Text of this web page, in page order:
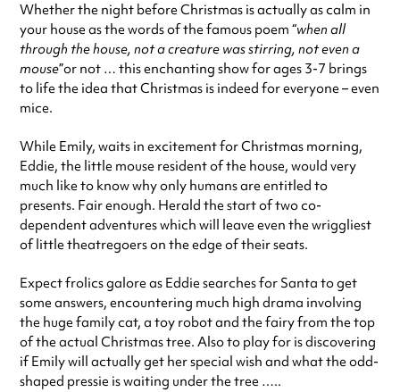
Whether the night before Christmas is actually as calm in
your house as the words of the famous poem “when all
through the house, not a creature was stirring, not even a
mouse”or not … this enchanting show for ages 3-7 brings
to life the idea that Christmas is indeed for everyone – even
mice.
While Emily, waits in excitement for Christmas morning,
Eddie, the little mouse resident of the house, would very
much like to know why only humans are entitled to
presents. Fair enough. Herald the start of two co-
dependent adventures which will leave even the wriggliest
of little theatregoers on the edge of their seats.
Expect frolics galore as Eddie searches for Santa to get
some answers, encountering much high drama involving
the huge family cat, a toy robot and the fairy from the top
of the actual Christmas tree. Also to play for is discovering
if Emily will actually get her special wish and what the odd-
shaped pressie is waiting under the tree …..